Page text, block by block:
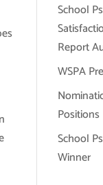
School
Report
WSPA
Positions
School
Winner